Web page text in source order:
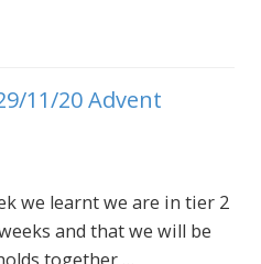
11/20 Advent
we learnt we are in tier 2
and that we will be